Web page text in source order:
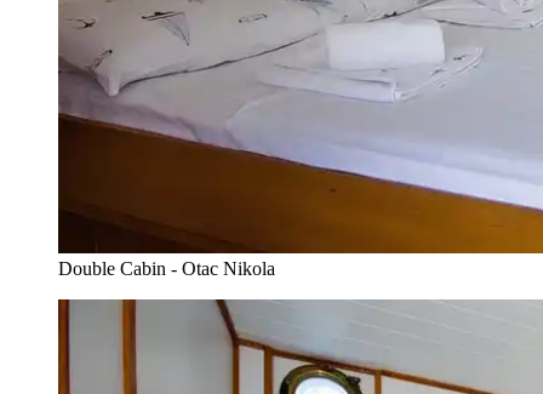
Double Cabin - Otac Nikola